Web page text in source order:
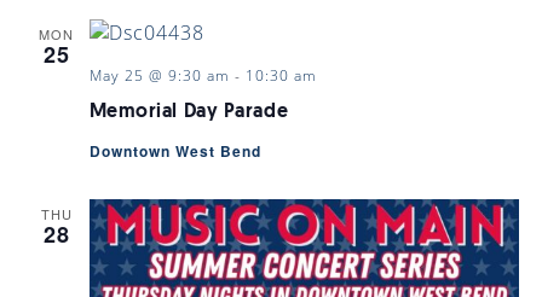
MON
25
Memorial Day Parade
May 25 @ 9:30 am - 10:30 am
Downtown West Bend
THU
28